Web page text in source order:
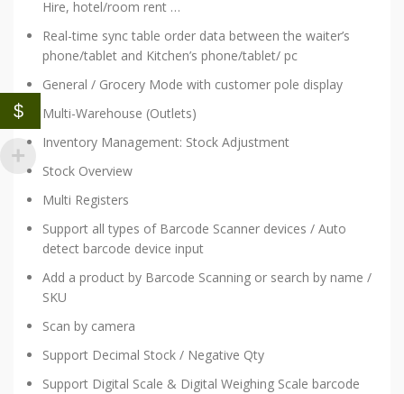
Hire, hotel/room rent …
Real-time sync table order data between the waiter’s
phone/tablet and Kitchen’s phone/tablet/ pc
General / Grocery Mode with customer pole display
Multi-Warehouse (Outlets)
Inventory Management: Stock Adjustment
Stock Overview
Multi Registers
Support all types of Barcode Scanner devices / Auto
detect barcode device input
Add a product by Barcode Scanning or search by name /
SKU
Scan by camera
Support Decimal Stock / Negative Qty
Support Digital Scale & Digital Weighing Scale barcode
$